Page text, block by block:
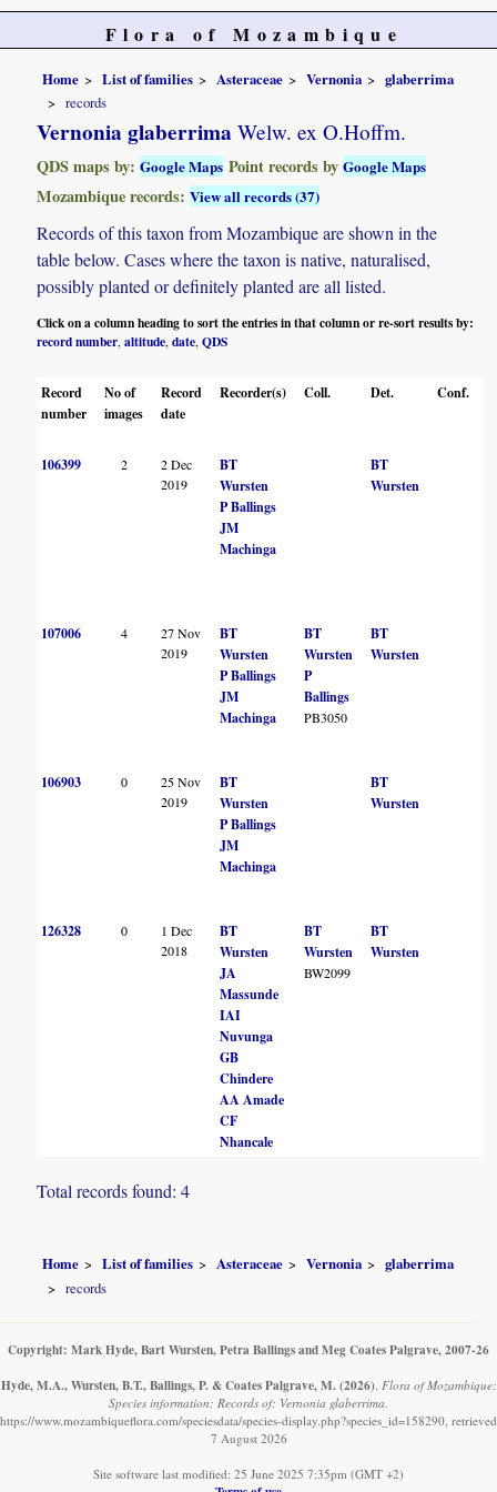
Flora of Mozambique
Home List of families Asteraceae Vernonia
glaberrima
records
Vernonia glaberrima Welw. ex O.Hoffm.
QDS maps by:Google Maps Point records byGoogle Maps
Mozambique records:View all records (37)
Records of this taxon from Mozambique are shown in the
table below. Cases where the taxon is native, naturalised,
possibly planted or definitely planted are all listed.
Click on a column heading to sort the entries in that column or re-sort results by:
record number,altitude,date,QDS
Record
number
No of
images
Record
date
Recorder(s) Coll. Det. Conf.
106399 2
2 Dec
2019
BT
Wursten
P Ballings
JM
Machinga
BT
Wursten
107006 4
27 Nov
2019
BT
Wursten
P Ballings
JM
Machinga
BT
Wursten
P
Ballings
PB3050
BT
Wursten
106903 0
25 Nov
2019
BT
Wursten
P Ballings
JM
Machinga
BT
Wursten
126328 0
1 Dec
2018
BT
Wursten
JA
Massunde
IAI
Nuvunga
GB
Chindere
AA Amade
CF
Nhancale
BT
Wursten
BW2099
BT
Wursten
Total records found: 4
Home List of families Asteraceae Vernonia
glaberrima
records
Copyright: Mark Hyde, Bart Wursten, Petra Ballings and Meg Coates Palgrave, 2007-26
Hyde, M.A., Wursten, B.T., Ballings, P. & Coates Palgrave, M. (2026) Flora of Mozambique:
Species information: Records of: Vernonia glaberrima.
https://www.mozambiqueflora.com/speciesdata/species-display.php?species_id=158290, retrieved
7 August 2026
Site software last modified: 25 June 2025 7:35pm (GMT +2)